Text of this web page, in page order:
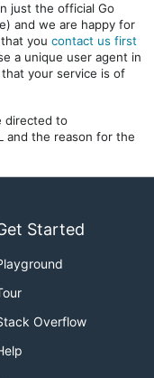
just the official Go
and we are happy for
you contact us first
a unique user agent in
your service is of
directed to
and the reason for the
Started
Overflow